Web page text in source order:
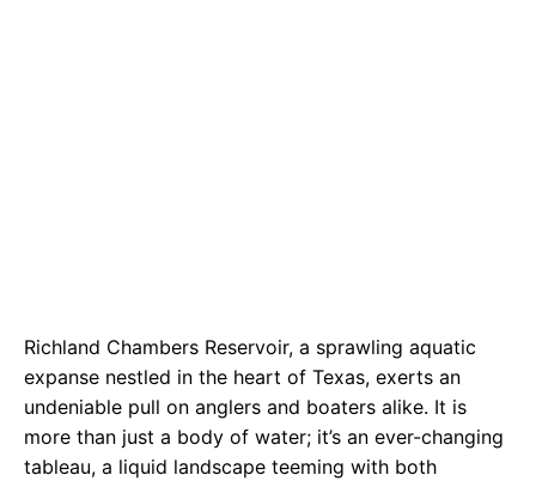
Richland Chambers Reservoir, a sprawling aquatic
expanse nestled in the heart of Texas, exerts an
undeniable pull on anglers and boaters alike. It is
more than just a body of water; it’s an ever-changing
tableau, a liquid landscape teeming with both